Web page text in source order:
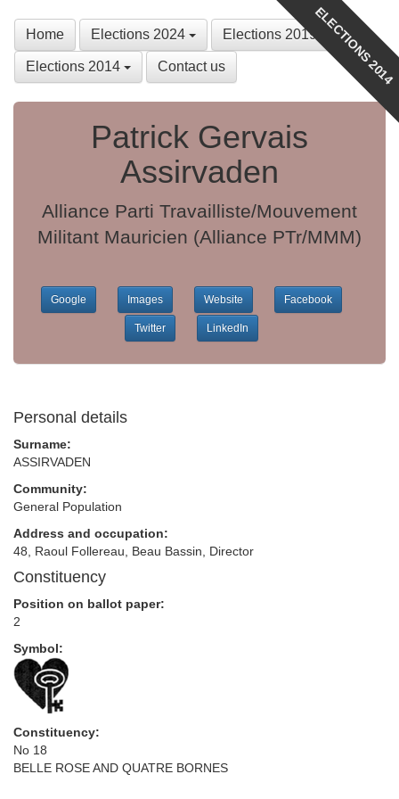
Home Elections 2024 Elections 2019
Elections 2014 Contact us ELECTIONS 2014
Patrick Gervais
Assirvaden
Alliance Parti Travailliste/Mouvement
Militant Mauricien (Alliance PTr/MMM)
Google Images Website Facebook
Twitter LinkedIn
Personal details
Surname:
ASSIRVADEN
Community:
General Population
Address and occupation:
48, Raoul Follereau, Beau Bassin, Director
Constituency
Position on ballot paper:
2
Symbol:
Constituency:
No 18
BELLE ROSE AND QUATRE BORNES